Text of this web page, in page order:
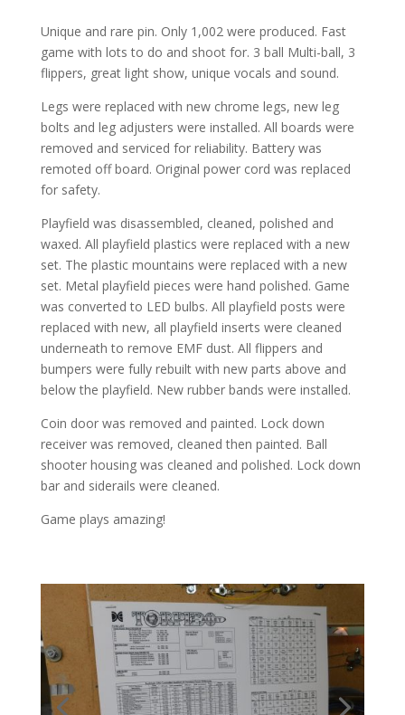
Unique and rare pin. Only 1,002 were produced. Fast
game with lots to do and shoot for. 3 ball Multi-ball, 3
flippers, great light show, unique vocals and sound.
Legs were replaced with new chrome legs, new leg
bolts and leg adjusters were installed. All boards were
removed and serviced for reliability. Battery was
remoted off board. Original power cord was replaced
for safety.
Playfield was disassembled, cleaned, polished and
waxed. All playfield plastics were replaced with a new
set. The plastic mountains were replaced with a new
set. Metal playfield pieces were hand polished. Game
was converted to LED bulbs. All playfield posts were
replaced with new, all playfield inserts were cleaned
underneath to remove EMF dust. All flippers and
bumpers were fully rebuilt with new parts above and
below the playfield. New rubber bands were installed.
Coin door was removed and painted. Lock down
receiver was removed, cleaned then painted. Ball
shooter housing was cleaned and polished. Lock down
bar and siderails were cleaned.
Game plays amazing!